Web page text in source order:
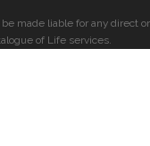
made liable for any direct or
of Life services.